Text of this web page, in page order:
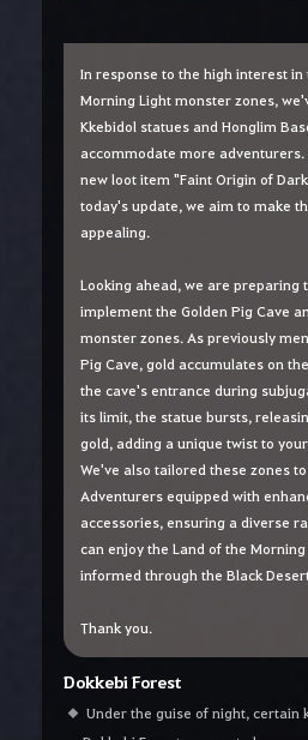
In response to the high interest in
Morning Light monster zones,
Kkebidol statues and Honglim
accommodate more
new loot item "Faint Origin of
today's update, we aim to make
appealing.
Looking ahead, we are preparing
implement the Golden Pig Cave
monster zones. As previously
Pig Cave, gold accumulates on
the cave's entrance during
its limit, the statue bursts,
gold, adding a unique twist to
We've also tailored these zones
Adventurers equipped with
accessories, ensuring a diverse
can enjoy the Land of the
informed through the Black
Thank you.
Dokkebi Forest
Under the guise of night, certain